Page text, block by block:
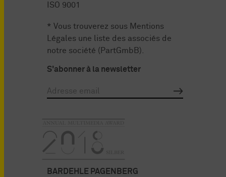
ISO 9001
* Vous trouverez sous Mentions
Légales une liste des associés de
notre société (PartGmbB).
S'abonner à la newsletter
BARDEHLE PAGENBERG